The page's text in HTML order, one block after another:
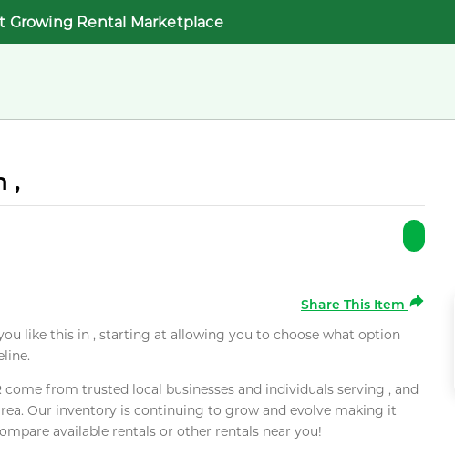
Growing Rental Marketplace
,
Share This Item
like this in , starting at allowing you to choose what option
come from trusted local businesses and individuals serving , and
Our inventory is continuing to grow and evolve making it
available rentals or other rentals near you!